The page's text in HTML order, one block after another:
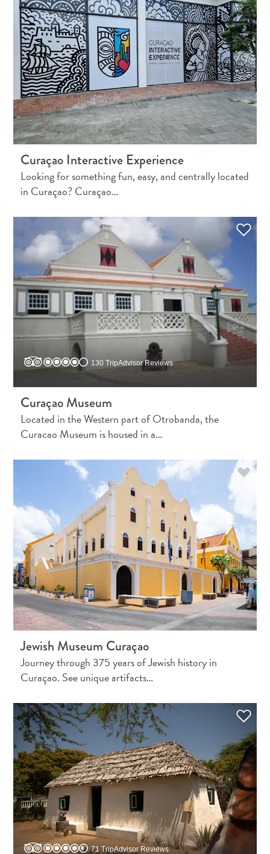
Travel
Why
Curacao?
Cruise
Curaçao
Travel
Itineraries
Events
Romance
Weddings
Meetings
Getting
here
Getting
The
Wave
Blogs
Top
posts
Culture
&
Food
Diving
Family
friendly
Your
Trip
The
Blue
Wave
Things
to
Do
Updates
Top
Curaçao Interactive Experience
Looking for something fun, easy, and centrally located
in Curaçao? Curaçao…
130 TripAdvisor Reviews
Curaçao Museum
Located in the Western part of Otrobanda, the
Curacao Museum is housed in a…
Jewish Museum Curaçao
Journey through 375 years of Jewish history in
Curaçao. See unique artifacts…
71 TripAdvisor Reviews